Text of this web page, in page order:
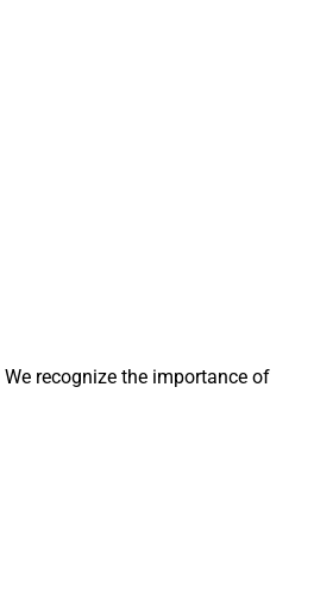
recognize the importance of